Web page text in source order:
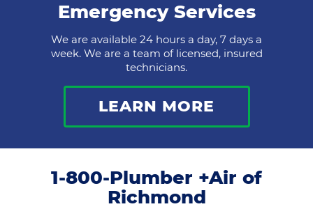
Emergency Services
We are available 24 hours a day, 7 days a
week. We are a team of licensed, insured
technicians.
LEARN MORE
1-800-Plumber +Air of
Richmond